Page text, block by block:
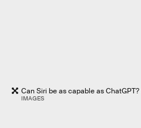
Can Siri be as capable as ChatGPT?
IMAGES